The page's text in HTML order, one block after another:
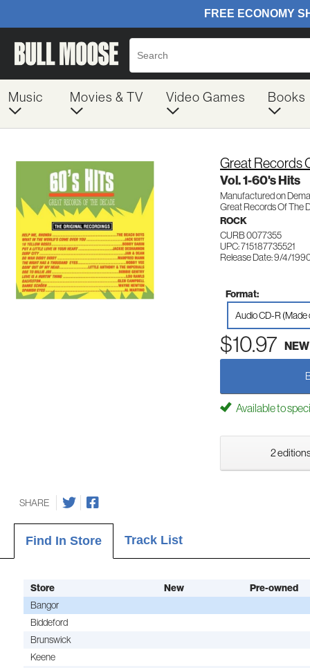
Music Movies & TV Video Games Books
Great Records
Vol. 1-60's Hits
Manufactured on
Great Records Of The
ROCK
CURB 0077355
UPC: 715187735521
Release Date: 9/4/
Format:
Audio CD-R (Made
$10.97 NEW
Available to
2
SHARE
Find In Store Track List
Store New Pre-owned
Bangor
Biddeford
Brunswick
Keene